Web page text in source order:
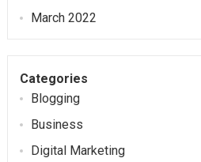
March 2022
Categories
Blogging
Business
Digital Marketing